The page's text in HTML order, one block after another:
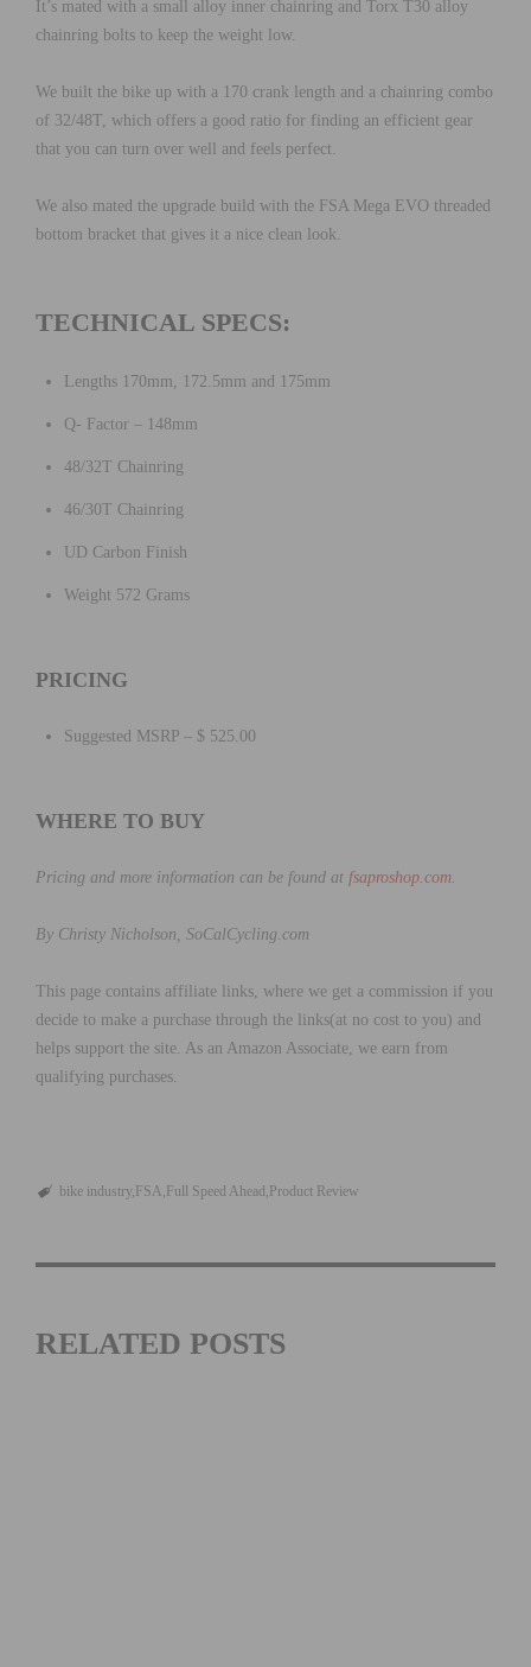
It’s mated with a small alloy inner chainring and Torx T30 alloy
chainring bolts to keep the weight low.
We built the bike up with a 170 crank length and a chainring combo
of 32/48T, which offers a good ratio for finding an efficient gear
that you can turn over well and feels perfect.
We also mated the upgrade build with the FSA Mega EVO threaded
bottom bracket that gives it a nice clean look.
TECHNICAL SPECS:
Lengths 170mm, 172.5mm and 175mm
Q- Factor – 148mm
48/32T Chainring
46/30T Chainring
UD Carbon Finish
Weight 572 Grams
PRICING
Suggested MSRP – $ 525.00
WHERE TO BUY
Pricing and more information can be found at fsaproshop.com.
By Christy Nicholson, SoCalCycling.com
This page contains affiliate links, where we get a commission if you
decide to make a purchase through the links(at no cost to you) and
helps support the site. As an Amazon Associate, we earn from
qualifying purchases.
bike industry FSA Full Speed Ahead Product Review
RELATED POSTS